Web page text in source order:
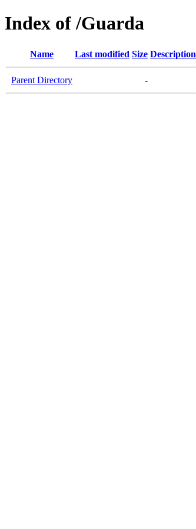
Index of /Guarda
Name Last modified Size Description
Parent Directory -